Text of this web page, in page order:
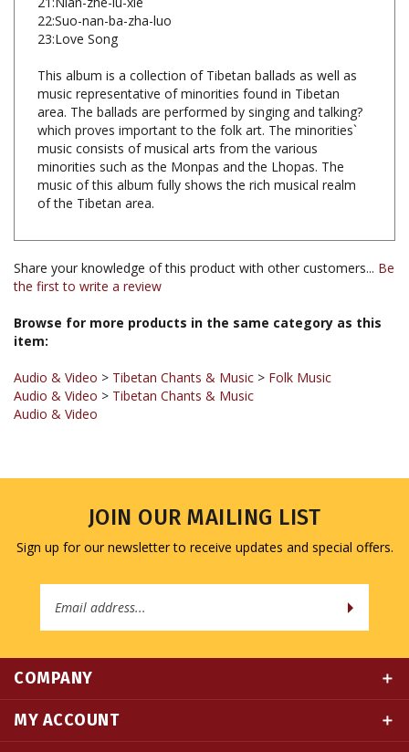
23:Love Song
This album is a collection of Tibetan ballads as well as
area. The ballads are performed by singing and talking?
which proves important to the folk art. The minorities`
music consists of musical arts from the various
minorities such as the Monpas and the Lhopas. The
music of this album fully shows the rich musical realm
of the Tibetan area.
Share your knowledge of this product with other customers...Be
Browse for more products in the same category as this
Audio & Video
Audio & Video
Sign up for our newsletter to receive updates and special offers.
Address
MY ACCOUNT
QUICK LINKS